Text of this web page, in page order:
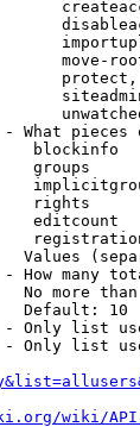
move-
What pieces
blockinfo
groups
rights
editcount
Values
How many
No more
Default: 10
Only list
Only list
wiki/